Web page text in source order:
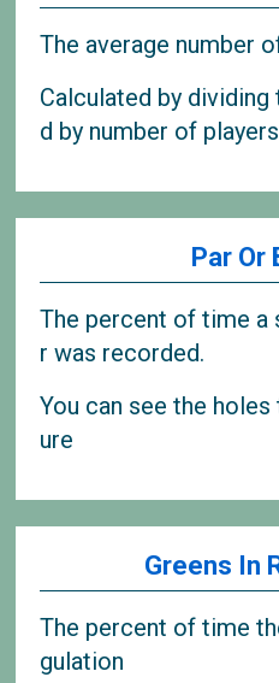
The average number
Calculated by
d by number of
Par Or
The percent of time
r was recorded.
You can see the
ure
Greens In
The percent of time
gulation